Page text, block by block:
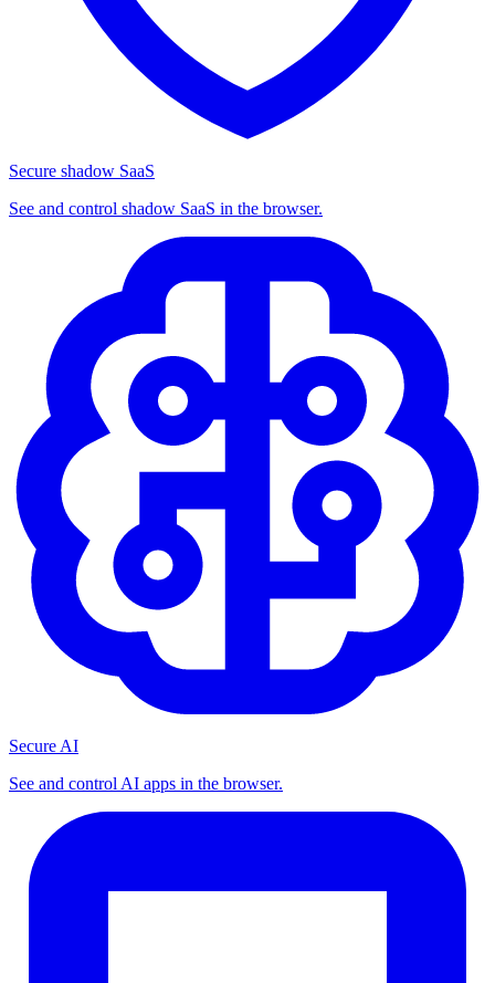
Secure shadow SaaS
See and control shadow SaaS in the browser.
Secure AI
See and control AI apps in the browser.